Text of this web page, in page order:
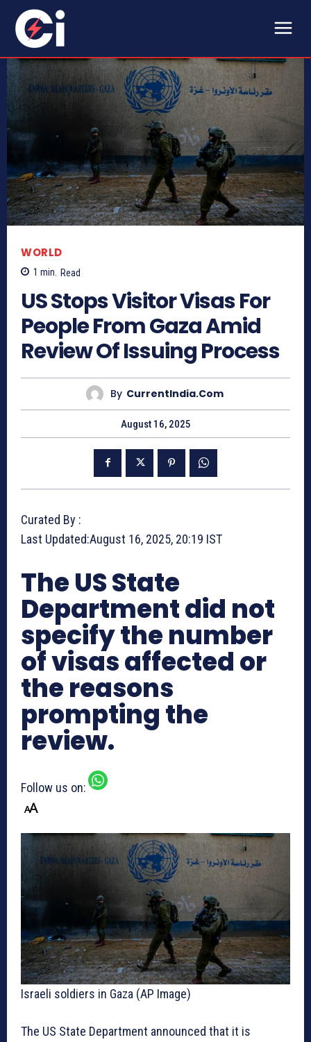
WORLD
1 min. Read
US Stops Visitor Visas For
People From Gaza Amid
Review Of Issuing Process
By CurrentIndia.com
August 16, 2025
Curated By :
Last Updated:August 16, 2025, 20:19 IST
The US State
Department did not
specify the number
of visas affected or
the reasons
prompting the
review.
Follow us on:
Israeli soldiers in Gaza (AP Image)
The US State Department announced that it is